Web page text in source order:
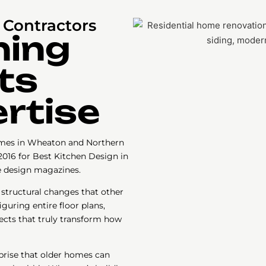
in Wheaton and Northern
for Best Kitchen Design in
magazines.
changes that other
entire floor plans,
that truly transform how
that older homes can